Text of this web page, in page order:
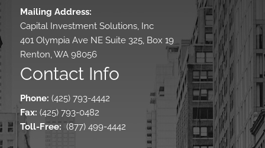
Mailing Address:
Capital Investment Solutions, Inc
401 Olympia Ave NE Suite 325, Box 19
Renton, WA 98056
Contact Info
Phone: (425) 793-4442
Fax: (425) 793-0482
Toll-Free: (877) 499-4442